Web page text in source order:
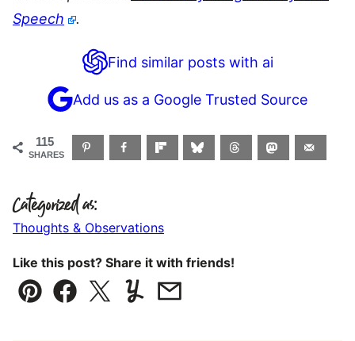
Speech
.
Find similar posts with ai
Add us as a Google Trusted Source
115
SHARES
Categorized as:
Thoughts & Observations
Like this post? Share it with friends!
Pin Facebook
TweetYummlyEmail